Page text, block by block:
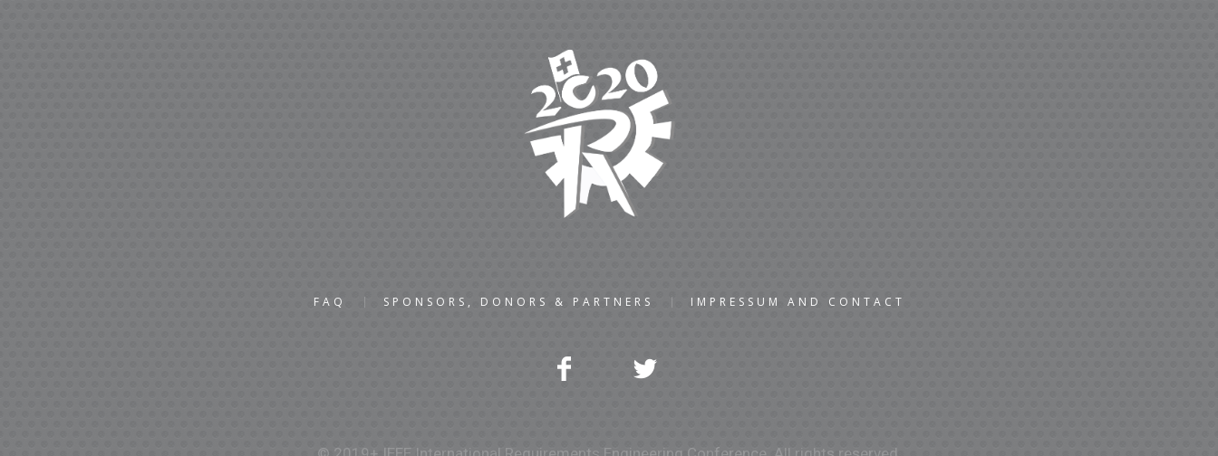
FAQ SPONSORS, DONORS & PARTNERS IMPRESSUM AND CONTACT